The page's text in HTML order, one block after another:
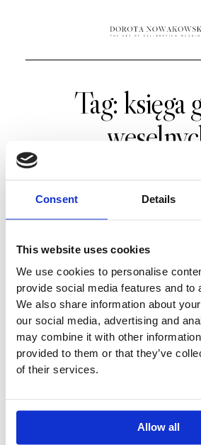
Consent Details
This website uses cookies
We use cookies to personalise
provide social media features and to
We also share information about
our social media, advertising and
may combine it with other
provided to them or that they’ve
of their services.
Allow all
HOME
O MNIE
PORTFOLIO
BLOG
Tag: księga
AGENCJA ŚLUBNA
Księga gości